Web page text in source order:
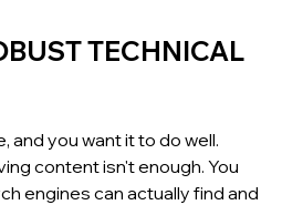
TECHNICAL
and you want it to do well.
content isn't enough. You
engines can actually find and